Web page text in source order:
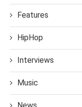
Features
HipHop
Interviews
Music